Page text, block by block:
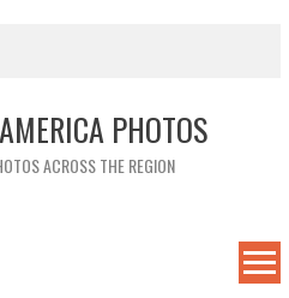
PHOTOS
ACROSS THE REGION